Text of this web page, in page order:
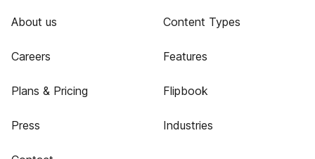
About us
Careers
Plans & Pricing
Press
Content Types
Features
Flipbook
Industries